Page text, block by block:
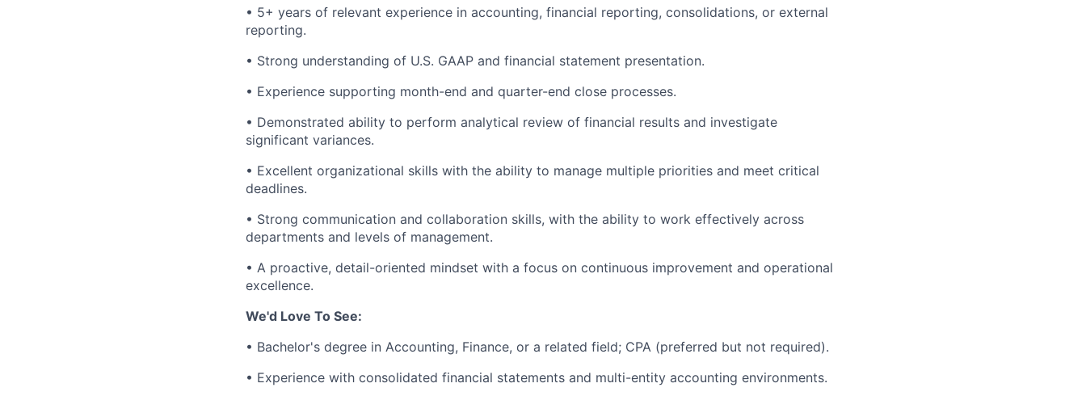
• 5+ years of relevant experience in accounting, financial reporting, consolidations, or external
reporting.
• Strong understanding of U.S. GAAP and financial statement presentation.
• Experience supporting month-end and quarter-end close processes.
• Demonstrated ability to perform analytical review of financial results and investigate
significant variances.
• Excellent organizational skills with the ability to manage multiple priorities and meet critical
deadlines.
• Strong communication and collaboration skills, with the ability to work effectively across
departments and levels of management.
• A proactive, detail-oriented mindset with a focus on continuous improvement and operational
excellence.
We'd Love To See:
• Bachelor's degree in Accounting, Finance, or a related field; CPA (preferred but not required).
• Experience with consolidated financial statements and multi-entity accounting environments.